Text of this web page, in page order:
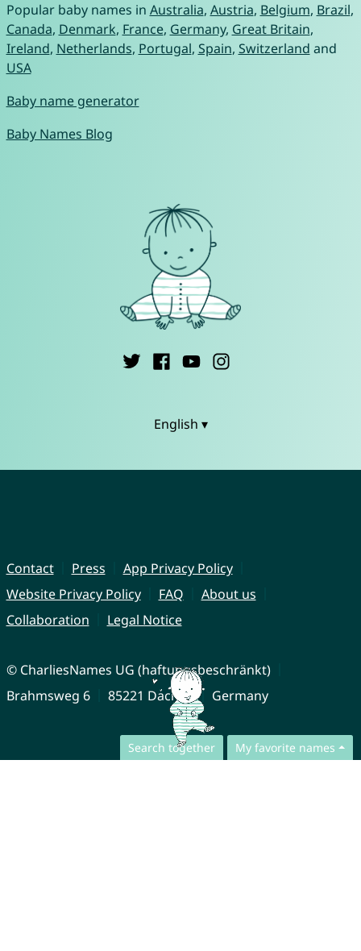
Search together My favorite names
Popular baby names in Australia, Austria, Belgium, Brazil,
Canada, Denmark, France, Germany, Great Britain,
Ireland, Netherlands, Portugal, Spain, Switzerland and
USA
Baby name generator
Baby Names Blog
English ▾
Contact Press
App Privacy Policy
Website Privacy Policy
FAQ
About us
Collaboration
Legal Notice
© CharliesNames UG (haftungsbeschränkt)
Brahmsweg 6
85221 Dachau Germany